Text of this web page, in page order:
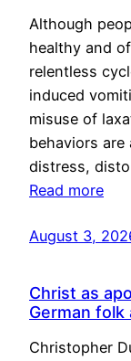
Although
healthy and
relentless
induced
misuse of
behaviors are
distress,
Read more
August 3,
Christ as
German folk
Christopher